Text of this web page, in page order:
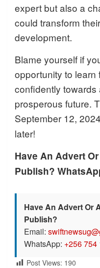
expert but also a
could transform
development.
Blame yourself if
opportunity to learn
confidently towards
prosperous future.
September 12,
later!
Have An Advert
Publish?
Have An Advert Or
Publish?
Email:
WhatsApp: +256 754
Post Views: 190